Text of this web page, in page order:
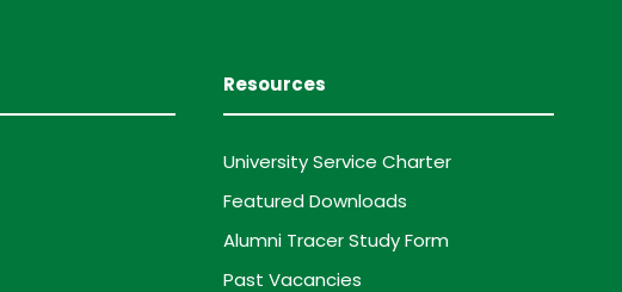
Resources
University Service Charter
Featured Downloads
Alumni Tracer Study Form
Past Vacancies